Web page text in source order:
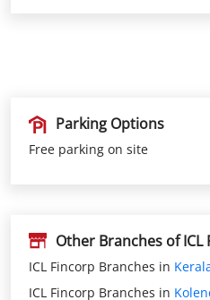
Parking Options
Free parking on site
Other Branches of ICL
ICL Fincorp Branches in
ICL Fincorp Branches in